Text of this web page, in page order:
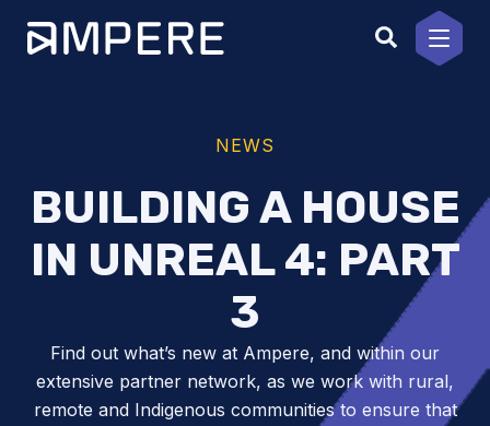
content
NEWS
BUILDING A HOUSE
IN UNREAL 4: PART
3
Find out what’s new at Ampere, and within our
extensive partner network, as we work with rural,
remote and Indigenous communities to ensure that